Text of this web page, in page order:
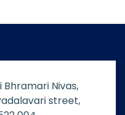
Bhramari Nivas,
street,